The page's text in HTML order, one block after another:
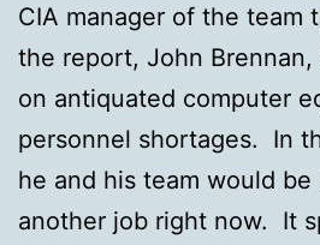
CIA manager of the team
the report, John
on antiquated computer
personnel shortages. In
he and his team would
another job right now. It